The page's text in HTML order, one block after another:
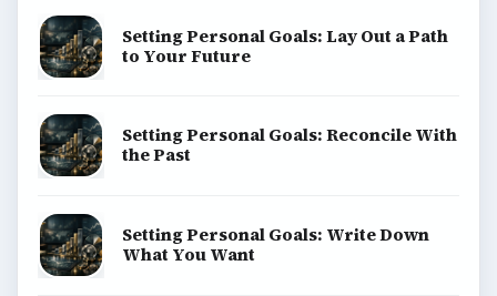
Setting Personal Goals: Lay Out a Path
to Your Future
Setting Personal Goals: Reconcile With
the Past
Setting Personal Goals: Write Down
What You Want